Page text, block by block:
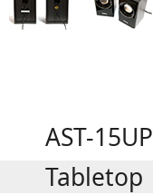
AST-
Tabletop